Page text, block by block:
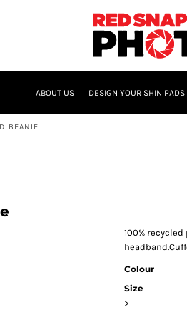
ABOUT US DESIGN YOUR SHIN PADS
BEANIE
100%
Colour
Size
>
NAME &